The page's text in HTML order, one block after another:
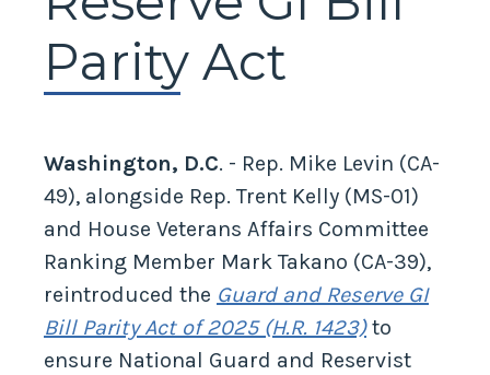
Parity Act
Washington, D.C. - Rep. Mike Levin (CA-
49), alongside Rep. Trent Kelly (MS-01)
and House Veterans Affairs Committee
Ranking Member Mark Takano (CA-39),
reintroduced the Guard and Reserve GI
Bill Parity Act of 2025 (H.R. 1423)to
ensure National Guard and Reservist